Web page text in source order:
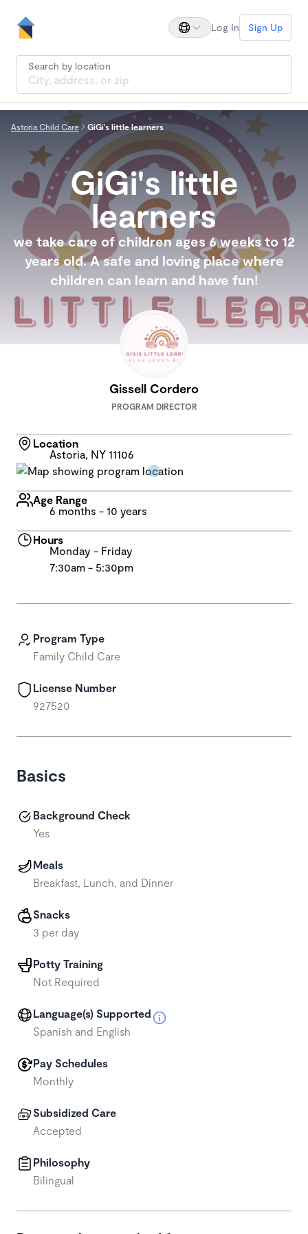
Log In Sign Up
Search by location
Astoria Child Care GiGi's little learners
GiGi's little
learners
we take care of children ages 6 weeks to 12
years old. A safe and loving place where
children can learn and have fun!
Program Type
Family Child Care
License Number
927520
Basics
Background Check
Yes
Meals
Breakfast, Lunch, and Dinner
Snacks
3 per day
Potty Training
Not Required
Language(s) Supported
Spanish and English
Pay Schedules
Monthly
Subsidized Care
Accepted
Philosophy
Bilingual
Gissell Cordero
PROGRAM DIRECTOR
Location
Astoria, NY 11106
Age Range
6 months - 10 years
Hours
Monday - Friday
7:30am - 5:30pm